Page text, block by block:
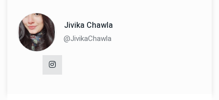
Jivika Chawla
@JivikaChawla